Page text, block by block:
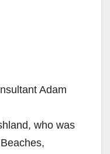
Adam
who was